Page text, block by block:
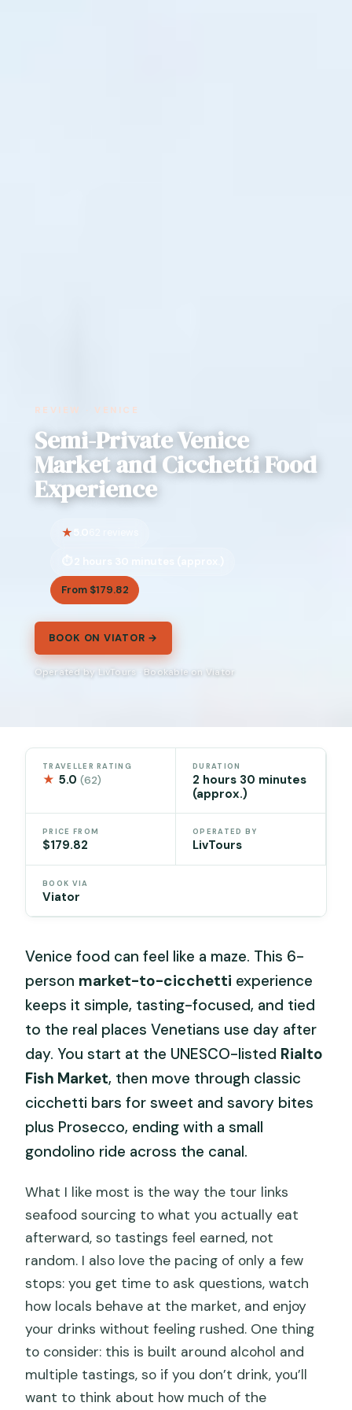
REVIEW · VENICE
Semi-Private Venice
Market and Cicchetti Food
Experience
From $179.82
BOOK ON VIATOR →
Operated by LivTours · Bookable on Viator
TRAVELLER RATING
★ 5.0(62)
DURATION
2 hours 30 minutes
(approx.)
PRICE FROM
$179.82
OPERATED BY
LivTours
BOOK VIA
Viator
Venice food can feel like a maze. This 6-
person market-to-cicchetti experience
keeps it simple, tasting-focused, and tied
to the real places Venetians use day after
day. You start at the UNESCO-listed Rialto
Fish Market, then move through classic
cicchetti bars for sweet and savory bites
plus Prosecco, ending with a small
gondolino ride across the canal.
What I like most is the way the tour links
seafood sourcing to what you actually eat
afterward, so tastings feel earned, not
random. I also love the pacing of only a few
stops: you get time to ask questions, watch
how locals behave at the market, and enjoy
your drinks without feeling rushed. One thing
to consider: this is built around alcohol and
multiple tastings, so if you don’t drink, you’ll
want to think about how much of the